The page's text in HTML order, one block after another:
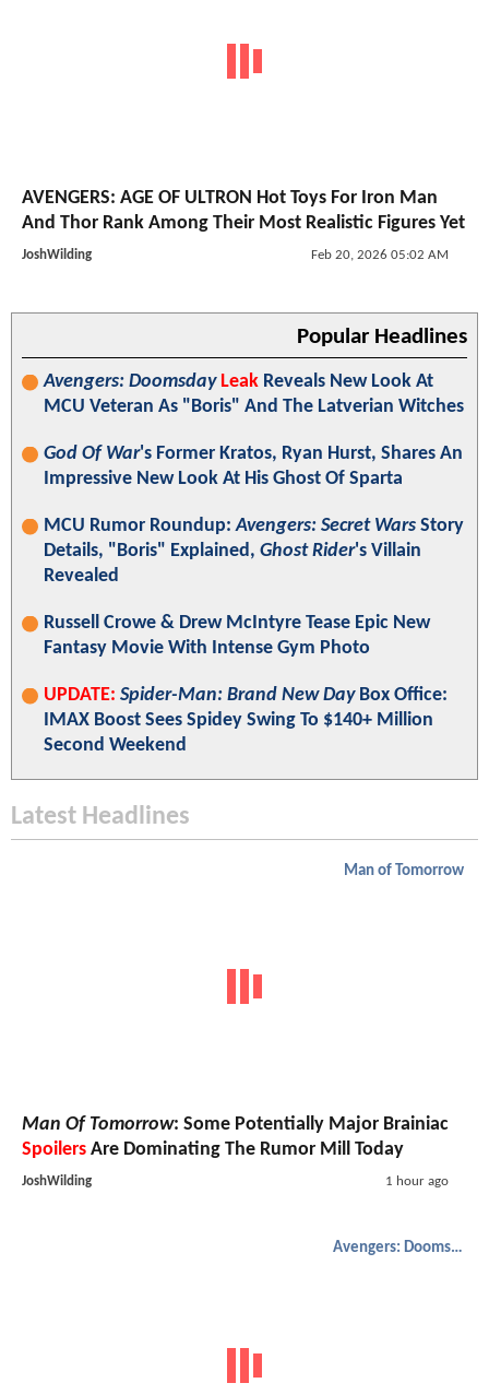
AVENGERS: AGE OF ULTRON Hot Toys For Iron Man
And Thor Rank Among Their Most Realistic Figures Yet
JoshWilding Feb 20, 2026 05:02 AM
Popular Headlines
Avengers: Doomsday Leak Reveals New Look At
MCU Veteran As "Boris" And The Latverian Witches
God Of War's Former Kratos, Ryan Hurst, Shares An
Impressive New Look At His Ghost Of Sparta
MCU Rumor Roundup:Avengers: Secret Wars Story
Details, "Boris" Explained, Ghost Rider's Villain
Revealed
Russell Crowe & Drew McIntyre Tease Epic New
Fantasy Movie With Intense Gym Photo
UPDATE: Spider-Man: Brand New DayBox Office:
IMAX Boost Sees Spidey Swing To $140+ Million
Second Weekend
Latest Headlines
Man of Tomorrow
Man Of Tomorrow: Some Potentially Major Brainiac
Spoilers Are Dominating The Rumor Mill Today
JoshWilding 1 hour ago
Avengers: Doomsday